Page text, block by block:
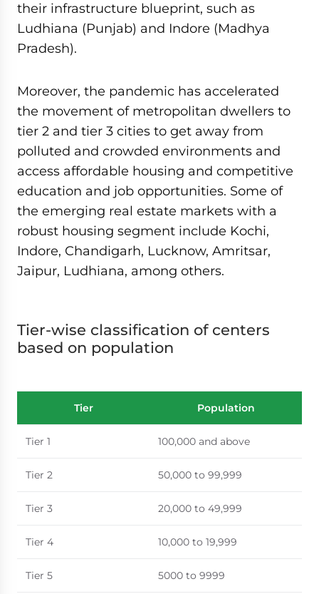
their infrastructure blueprint, such as
Ludhiana (Punjab) and Indore (Madhya
Pradesh).
Moreover, the pandemic has accelerated
the movement of metropolitan dwellers to
tier 2 and tier 3 cities to get away from
polluted and crowded environments and
access affordable housing and competitive
education and job opportunities. Some of
the emerging real estate markets with a
robust housing segment include Kochi,
Indore, Chandigarh, Lucknow, Amritsar,
Jaipur, Ludhiana, among others.
Tier-wise classification of centers
based on population
Tier Population
Tier 1 100,000 and above
Tier 2 50,000 to 99,999
Tier 3 20,000 to 49,999
Tier 4 10,000 to 19,999
Tier 5 5000 to 9999